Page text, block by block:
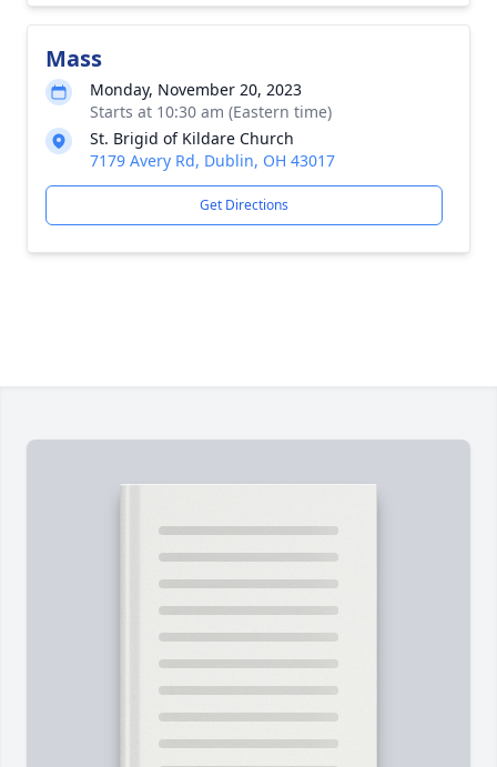
Mass
Monday, November 20, 2023
Starts at 10:30 am (Eastern time)
St. Brigid of Kildare Church
7179 Avery Rd, Dublin, OH 43017
Get Directions